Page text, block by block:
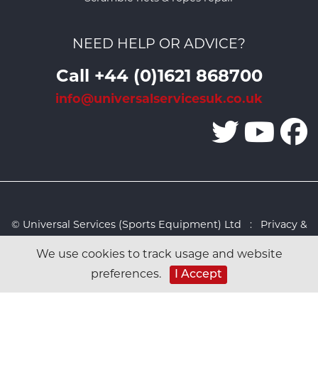
We use cookies to track usage and website
preferences.
I Accept
NEED HELP OR ADVICE?
Call +44 (0)1621 868700
info@universalservicesuk.co.uk
© Universal Services (Sports Equipment) Ltd : Privacy &
Studio